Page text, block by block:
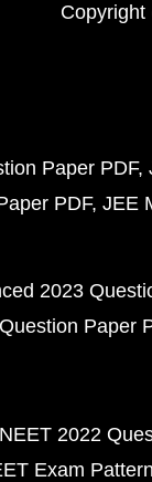
Paper PDF
PDF JEE
2023
Paper
NEET 2022
Exam Pattern